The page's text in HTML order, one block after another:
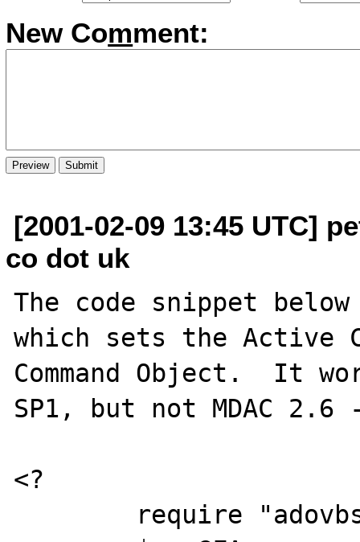
New Comment:
[2001-02-09 13:45 UTC]
co dot uk
The code snippet
which sets the Active
Command Object.  It
SP1, but not MDAC
<?